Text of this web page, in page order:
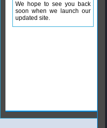
We hope to see you back
soon when we launch our
updated site.